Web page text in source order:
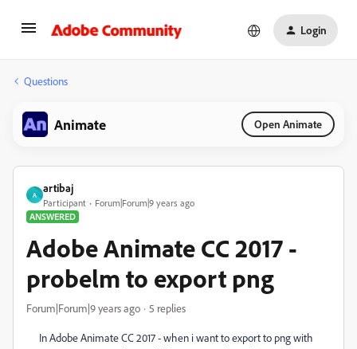
Login
Questions
Animate Open Animate
A
artibaj
Participant
Forum|Forum|9 years ago
ANSWERED
Adobe Animate CC 2017 -
probelm to export png
Forum|Forum|9 years ago 5 replies
In Adobe Animate CC 2017 - when i want to export to png with